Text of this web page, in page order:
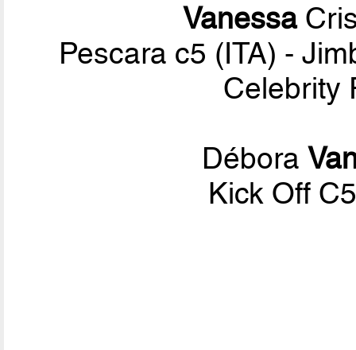
Vanessa
Pescara c5 (ITA) -
Celebrity
Débora
Kick Off